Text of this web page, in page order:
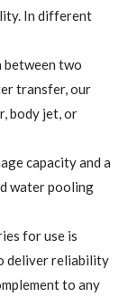
In different
between two
transfer, our
body jet, or
capacity and a
water pooling
for use is
deliver reliability
to any